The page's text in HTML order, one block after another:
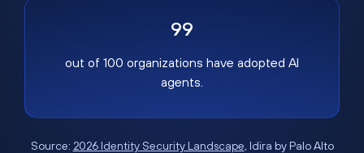
99
out of 100 organizations have adopted AI
agents.
Source: 2026 Identity Security Landscape, Idira by Palo Alto